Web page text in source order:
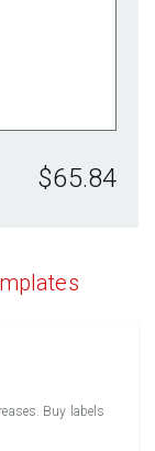
$65.84
Buy labels